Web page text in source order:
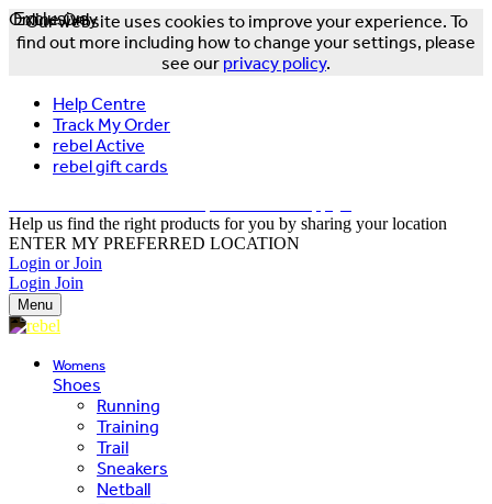
Our website uses cookies to improve your experience. To
find out more including how to change your settings, please
see our privacy policy.
Help Centre
Track My Order
rebel Active
rebel gift cards
Help us find the right products for you by sharing your location
ENTER MY PREFERRED LOCATION
Login or Join
Login Join
Menu
Womens
Shoes
Running
Training
Trail
Sneakers
Netball
Exclusive
Online Only